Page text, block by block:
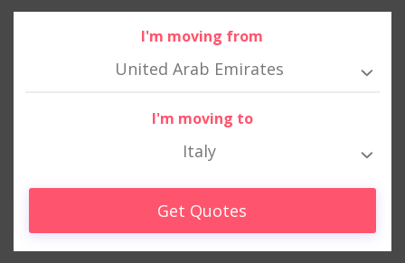
I'm moving from
United Arab Emirates
I'm moving to
Italy
Get Quotes